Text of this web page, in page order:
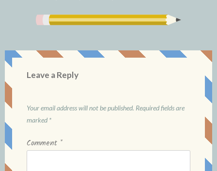
Leave a Reply
Your email address will not be published. Required fields are
marked *
Comment *